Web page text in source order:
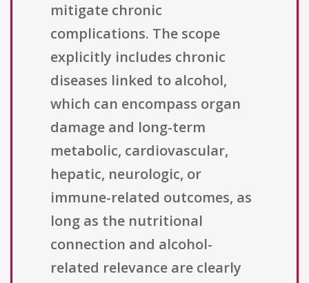
mitigate chronic
complications. The scope
explicitly includes chronic
diseases linked to alcohol,
which can encompass organ
damage and long-term
metabolic, cardiovascular,
hepatic, neurologic, or
immune-related outcomes, as
long as the nutritional
connection and alcohol-
related relevance are clearly